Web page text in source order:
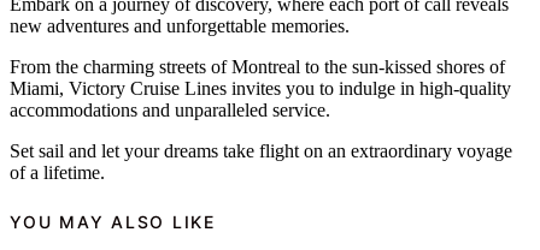
new adventures and unforgettable memories.
From the charming streets of Montreal to the sun-kissed shores of
Miami, Victory Cruise Lines invites you to indulge in high-quality
accommodations and unparalleled service.
Set sail and let your dreams take flight on an extraordinary voyage
of a lifetime.
YOU MAY ALSO LIKE